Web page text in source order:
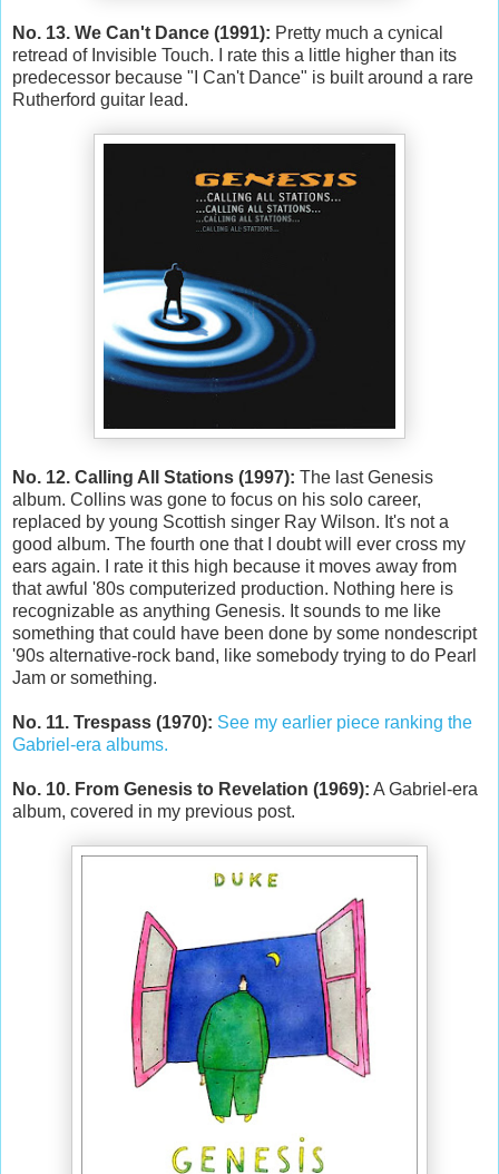
No. 13. We Can't Dance (1991): Pretty much a cynical
retread of Invisible Touch. I rate this a little higher than its
predecessor because "I Can't Dance" is built around a rare
Rutherford guitar lead.
No. 12. Calling All Stations (1997): The last Genesis
album. Collins was gone to focus on his solo career,
replaced by young Scottish singer Ray Wilson. It's not a
good album. The fourth one that I doubt will ever cross my
ears again. I rate it this high because it moves away from
that awful '80s computerized production. Nothing here is
recognizable as anything Genesis. It sounds to me like
something that could have been done by some nondescript
'90s alternative-rock band, like somebody trying to do Pearl
Jam or something.
No. 11. Trespass (1970): See my earlier piece ranking the
Gabriel-era albums.
No. 10. From Genesis to Revelation (1969): A Gabriel-era
album, covered in my previous post.